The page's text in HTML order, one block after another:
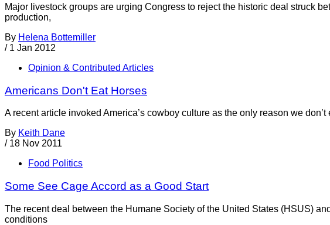
Major livestock groups are urging Congress to reject the historic deal struck
production,
By Helena Bottemiller
/ 1 Jan 2012
Opinion & Contributed Articles
Americans Don't Eat Horses
A recent article invoked America’s cowboy culture as the only reason we
By Keith Dane
/ 18 Nov 2011
Food Politics
Some See Cage Accord as a Good Start
The recent deal between the Humane Society of the United States (HSUS)
conditions